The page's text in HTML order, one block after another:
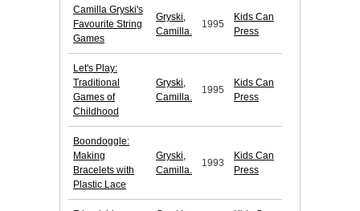
Camilla Gryski's
Favourite String
Games
Gryski,
Camilla.
1995
Kids Can
Press
Let's Play:
Traditional
Games of
Childhood
Gryski,
Camilla.
1995
Kids Can
Press
Boondoggle:
Making
Bracelets with
Plastic Lace
Gryski,
Camilla.
1993
Kids Can
Press